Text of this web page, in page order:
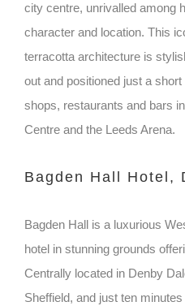
city centre, unrivalled among
character and location. This
terracotta architecture is
out and positioned just a
shops, restaurants and bars
Centre and the Leeds Arena.
Bagden Hall Hotel,
Bagden Hall is a luxurious
hotel in stunning grounds
Centrally located in Denby
Sheffield, and just ten